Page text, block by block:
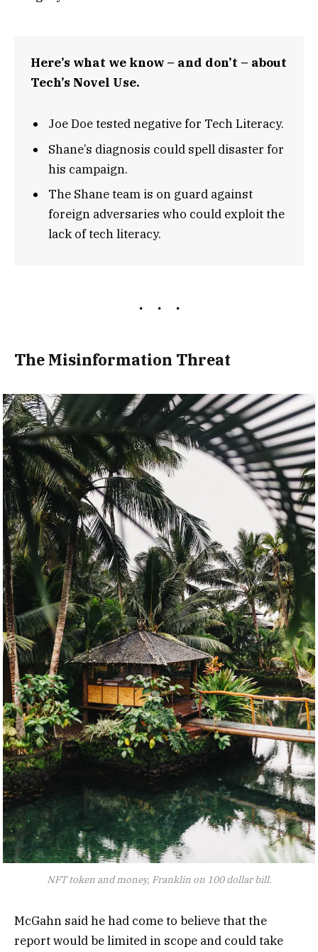
Here’s what we know – and don’t – about
Tech’s Novel Use.
Joe Doe tested negative for Tech Literacy.
Shane’s diagnosis could spell disaster for
his campaign.
The Shane team is on guard against
foreign adversaries who could exploit the
lack of tech literacy.
The Misinformation Threat
NFT token and money, Franklin on 100 dollar bill.
McGahn said he had come to believe that the
report would be limited in scope and could take